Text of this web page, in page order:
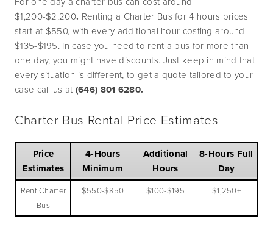
$1,200-$2,200. Renting a Charter Bus for 4 hours prices
start at $550, with every additional hour costing around
$135-$195. In case you need to rent a bus for more than
one day, you might have discounts. Just keep in mind that
every situation is different, to get a quote tailored to your
case call us at (646) 801 6280.
Charter Bus Rental Price Estimates
Price
Estimates
4-Hours
Minimum
Additional
Hours
8-Hours Full
Day
Rent Charter
Bus
$550-$850 $100-$195 $1,250+